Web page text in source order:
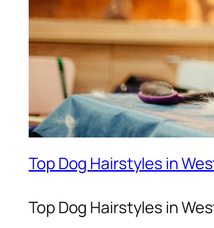
Top Dog Hairstyles in
Top Dog Hairstyles in